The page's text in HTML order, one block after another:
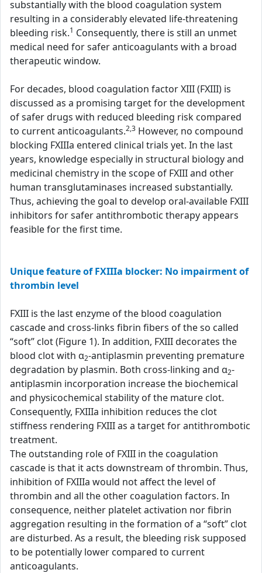
substantially with the blood coagulation system
resulting in a considerably elevated life-threatening
bleeding risk.1 Consequently, there is still an unmet
medical need for safer anticoagulants with a broad
therapeutic window.
For decades, blood coagulation factor XIII (FXIII) is
discussed as a promising target for the development
of safer drugs with reduced bleeding risk compared
to current anticoagulants.2,3 However, no compound
blocking FXIIIa entered clinical trials yet. In the last
years, knowledge especially in structural biology and
medicinal chemistry in the scope of FXIII and other
human transglutaminases increased substantially.
Thus, achieving the goal to develop oral-available FXIII
inhibitors for safer antithrombotic therapy appears
feasible for the first time.
Unique feature of FXIIIa blocker: No impairment of
thrombin level
FXIII is the last enzyme of the blood coagulation
cascade and cross-links fibrin fibers of the so called
“soft” clot (Figure 1). In addition, FXIII decorates the
blood clot with α2-antiplasmin preventing premature
degradation by plasmin. Both cross-linking and α2-
antiplasmin incorporation increase the biochemical
and physicochemical stability of the mature clot.
Consequently, FXIIIa inhibition reduces the clot
stiffness rendering FXIII as a target for antithrombotic
treatment.
The outstanding role of FXIII in the coagulation
cascade is that it acts downstream of thrombin. Thus,
inhibition of FXIIIa would not affect the level of
thrombin and all the other coagulation factors. In
consequence, neither platelet activation nor fibrin
aggregation resulting in the formation of a “soft” clot
are disturbed. As a result, the bleeding risk supposed
to be potentially lower compared to current
anticoagulants.